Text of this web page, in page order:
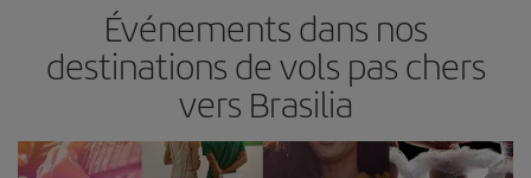
Événements dans nos
destinations de vols pas chers
vers Brasilia